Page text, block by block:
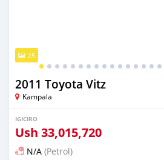
25
2011 Toyota Vitz
Kampala
IGICIRO
Ush 33,015,720
N/A (Petrol)